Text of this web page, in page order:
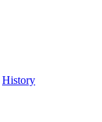
History